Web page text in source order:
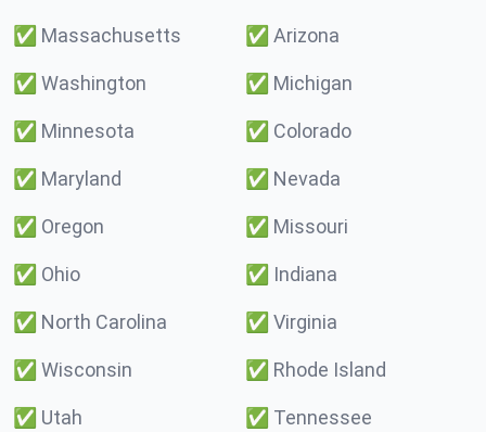
✅ Massachusetts ✅ Arizona
✅ Washington ✅ Michigan
✅ Minnesota ✅ Colorado
✅ Maryland ✅ Nevada
✅ Oregon ✅ Missouri
✅ Ohio ✅ Indiana
✅ North Carolina ✅ Virginia
✅ Wisconsin ✅ Rhode Island
✅ Utah ✅ Tennessee